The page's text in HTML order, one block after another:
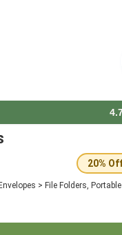
20%
> File Folders,